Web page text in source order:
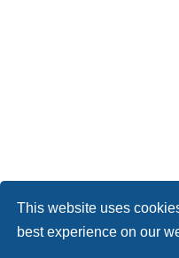
This website uses
best experience on our